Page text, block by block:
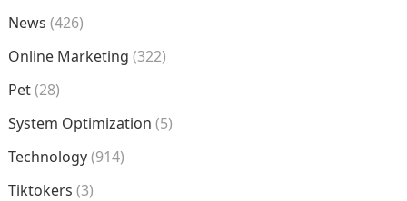
News (426)
Online Marketing (322)
Pet(28)
System Optimization (5)
Technology(914)
Tiktokers (3)